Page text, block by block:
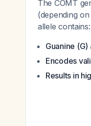
The COMT
(depending
allele contains:
Guanine
Encodes
Results in